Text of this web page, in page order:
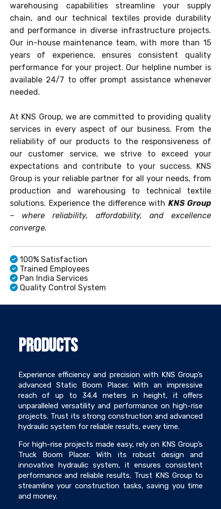
warehousing capabilities streamline your supply
chain, and our technical textiles provide durability
and performance in diverse infrastructure projects.
Our in-house maintenance team, with more than 15
years of experience, ensures consistent quality
performance for your project. Our helpline number is
available 24/7 to offer prompt assistance whenever
needed.
At KNS Group, we are committed to providing quality
services in every aspect of our business. From the
reliability of our products to the responsiveness of
our customer service, we strive to exceed your
expectations and contribute to your success. KNS
Group is your reliable partner for all your needs, from
production and warehousing to technical textile
solutions. Experience the difference with KNS Group
– where reliability, affordability, and excellence
converge.
100% Satisfaction
Trained Employees
Pan India Services
Quality Control System
Products
Experience efficiency and precision with KNS Group’s
advanced Static Boom Placer. With an impressive
reach of up to 34.4 meters in height, it offers
unparalleled versatility and performance on high-rise
projects. Trust its strong construction and advanced
hydraulic system for reliable results, every time.
For high-rise projects made easy, rely on KNS Group’s
Truck Boom Placer. With its robust design and
innovative hydraulic system, it ensures consistent
performance and reliable results. Trust KNS Group to
streamline your construction tasks, saving you time
and money.